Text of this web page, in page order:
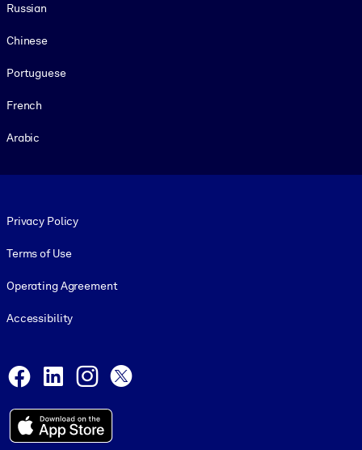
Russian
Chinese
Portuguese
French
Arabic
Privacy Policy
Terms of Use
Operating Agreement
Accessibility
Facebook
LinkedInInstagram